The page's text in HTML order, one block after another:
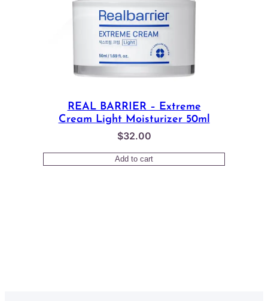
REAL BARRIER – Extreme
Cream Light Moisturizer 50ml
$32.00
Add to cart